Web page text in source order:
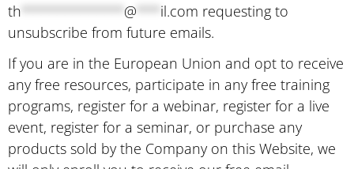
th
@ il.com requesting to
unsubscribe from future emails.
If you are in the European Union and opt to receive
any free resources, participate in any free training
programs, register for a webinar, register for a live
event, register for a seminar, or purchase any
products sold by the Company on this Website, we